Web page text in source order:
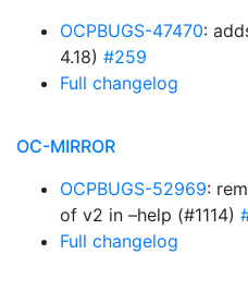
OCPBUGS-47470:
4.18) #259
Full changelog
OC-MIRROR
OCPBUGS-52969:
of v2 in –help (#1114)
Full changelog